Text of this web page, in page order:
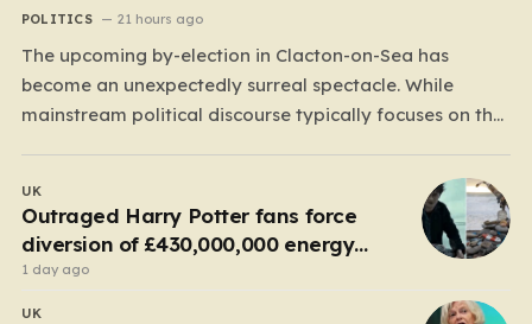
POLITICS 21 hours ago
The upcoming by-election in Clacton-on-Sea has
become an unexpectedly surreal spectacle. While
mainstream political discourse typically focuses on the
hijacked by the presence of Count Binface, a satirical
“intergalactic space warrior” whose literal bucket-on-
the-head persona has captured the public imagination.
Most political…
UK
Outraged Harry Potter fans force
diversion of £430,000,000 energy
project
1 day ago
UK